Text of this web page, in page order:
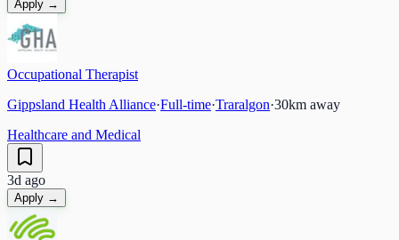
Apply →
Occupational Therapist
Gippsland Health Alliance·Full-time·Traralgon·30km away
Healthcare and Medical
3d ago
Apply →